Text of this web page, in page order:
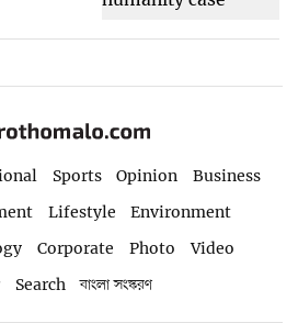
Sports Opinion
Business
Lifestyle
Environment
Corporate Photo
Video
Search বাংলা সংস্করণ